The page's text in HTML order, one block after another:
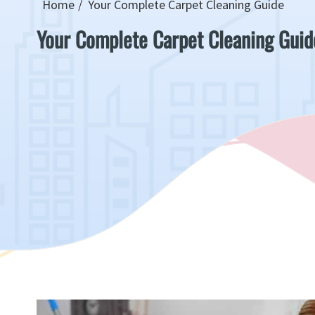
Home Your Complete Carpet Cleaning Guide
Your Complete Carpet Cleaning